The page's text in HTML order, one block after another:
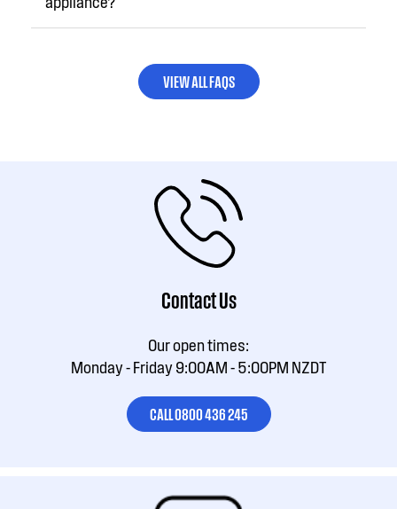
VIEW ALL FAQS
Contact Us
Our open times:
Monday - Friday 9:00AM - 5:00PM NZDT
CALL 0800 436 245